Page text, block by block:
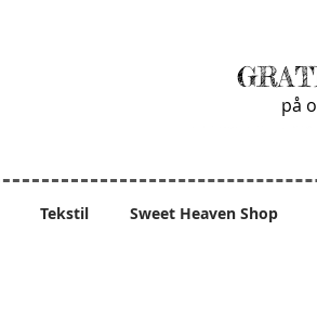
på
Tekstil Sweet Heaven Shop